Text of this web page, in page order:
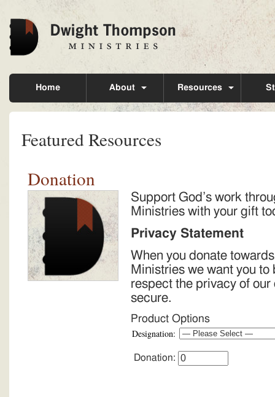
Home About Resources
Featured Resources
Donation
Support God’s work
Ministries with your gift
Privacy Statement
When you donate
Ministries we want you to
respect the privacy of
secure.
Product Options
Designation:
Donation: